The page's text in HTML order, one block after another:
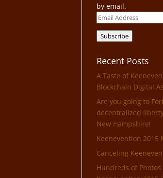
by email.
Email
Address
Subscribe
Recent Posts
A Taste of
Blockchain Digital
Are you going to
decentralized
New Hampshire!
Keenevention 2015
Canceling
Hundreds of